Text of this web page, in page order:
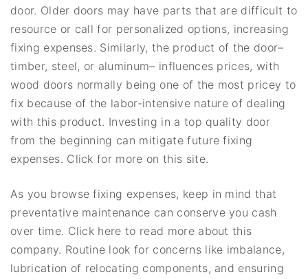
door. Older doors may have parts that are difficult to
resource or call for personalized options, increasing
fixing expenses. Similarly, the product of the door–
timber, steel, or aluminum– influences prices, with
wood doors normally being one of the most pricey to
fix because of the labor-intensive nature of dealing
with this product. Investing in a top quality door
from the beginning can mitigate future fixing
expenses. Click for more on this site.
As you browse fixing expenses, keep in mind that
preventative maintenance can conserve you cash
over time. Click here to read more about this
company. Routine look for concerns like imbalance,
lubrication of relocating components, and ensuring